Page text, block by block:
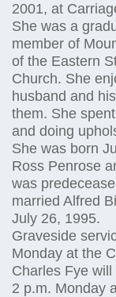
2001, at
She was a
member of
of the Eastern
Church. She
husband and
them. She
and doing
She was born
Ross Penrose
was
married Alfred
July 26, 1995.
Graveside
Monday at the
Charles Fye
2 p.m. Monday